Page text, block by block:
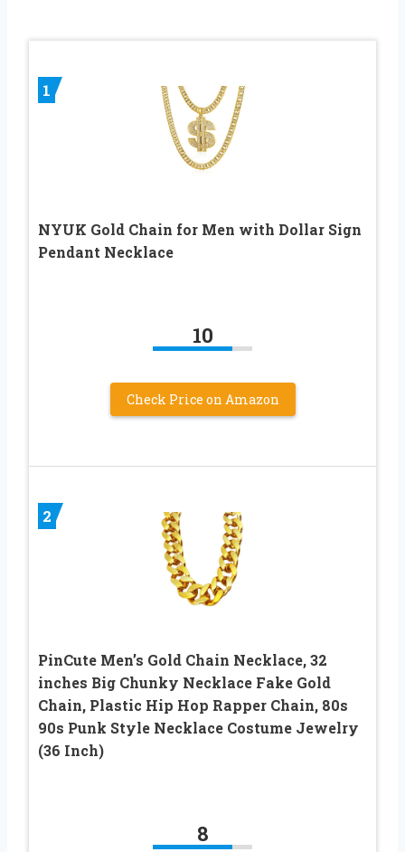
1
NYUK Gold Chain for Men with Dollar Sign
Pendant Necklace
10
Check Price on Amazon
2
PinCute Men’s Gold Chain Necklace, 32
inches Big Chunky Necklace Fake Gold
Chain, Plastic Hip Hop Rapper Chain, 80s
90s Punk Style Necklace Costume Jewelry
(36 Inch)
8